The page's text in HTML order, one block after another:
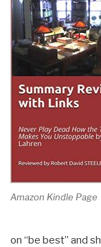
Amazon Kindle Page
on “be best” and